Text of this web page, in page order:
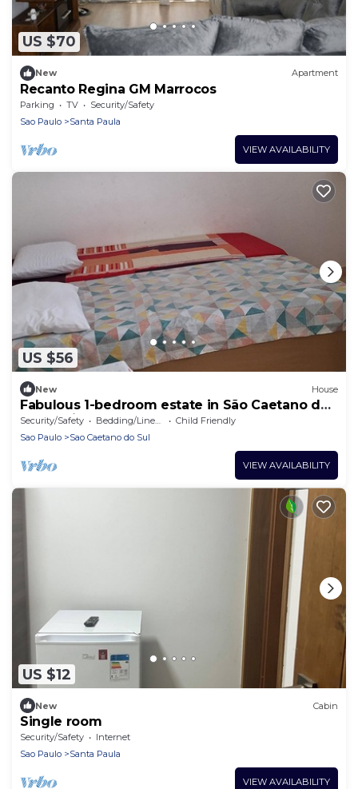
US $70
New Apartment
Recanto Regina GM Marrocos
Parking TV
Security/Safety
Sao Paulo
Santa Paula
VIEW AVAILABILITY
US $56
New House
Fabulous 1-bedroom estate in São Caetano do
Sul awaits you
Security/Safety Bedding/Linens
Child Friendly
Sao Paulo
Sao Caetano do Sul
VIEW AVAILABILITY
US $12
New Cabin
Single room
Security/Safety
Internet
Sao Paulo
Santa Paula
VIEW AVAILABILITY